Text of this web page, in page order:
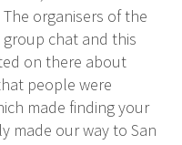
organisers of the
group chat and this
on there about
people were
made finding your
made our way to San